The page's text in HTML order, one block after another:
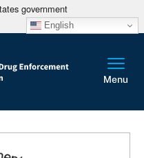
government
English